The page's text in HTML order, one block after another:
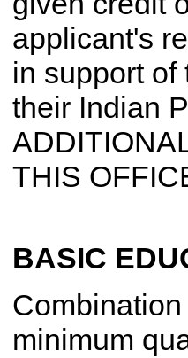
applicant's
in support
their Indian
THIS
BASIC
minimum